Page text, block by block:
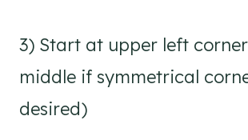
3) Start at upper left
middle if symmetrical
desired)